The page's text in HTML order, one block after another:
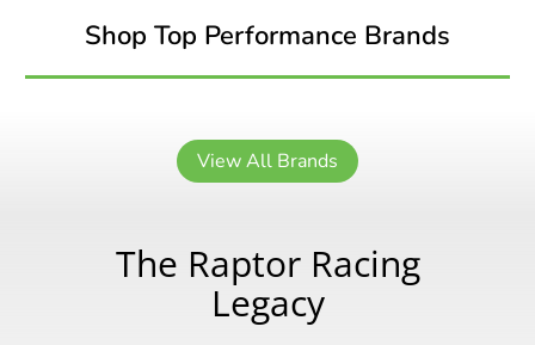
Shop Top Performance Brands
View All Brands
The Raptor Racing
Legacy